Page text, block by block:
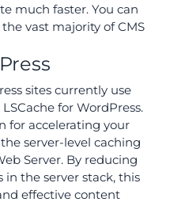
much faster. You can
vast majority of CMS
sites currently use
for WordPress.
for accelerating your
server-level caching
Server. By reducing
the server stack, this
effective content